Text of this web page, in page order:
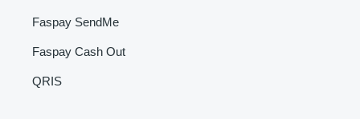
Faspay SendMe
Faspay Cash Out
QRIS